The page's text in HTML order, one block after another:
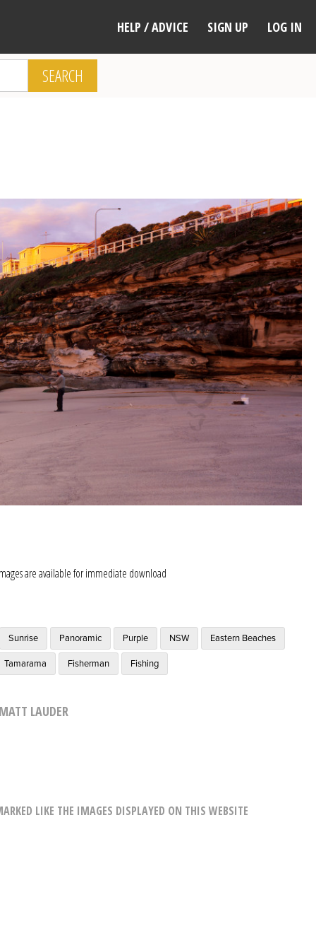
HELP / ADVICE SIGN UP LOG IN
SEARCH
are available for immediate download
Sunrise Panoramic Purple NSW Eastern Beaches
Tamarama Fisherman Fishing
LAUDER
LIKE THE IMAGES DISPLAYED ON THIS WEBSITE